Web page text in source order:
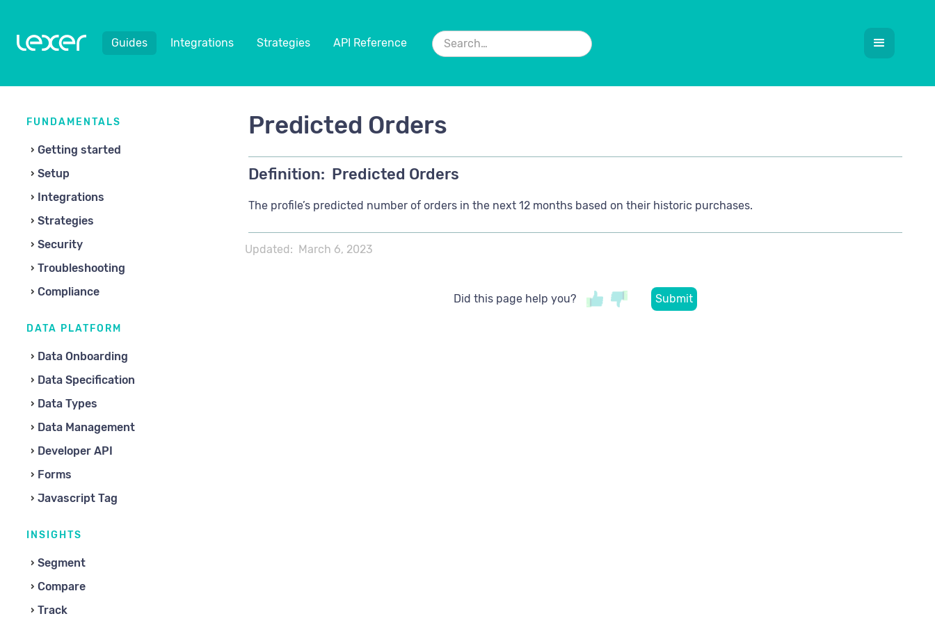
Guides Integrations Strategies API Reference
FUNDAMENTALS
Getting started
Setup
Integrations
Strategies
Security
Troubleshooting
Compliance
DATA PLATFORM
Data Onboarding
Data Specification
Data Types
Data Management
Developer API
Forms
Javascript Tag
INSIGHTS
Segment
Compare
Track
Predicted Orders
Definition: Predicted Orders
The profile’s predicted number of orders in the next 12 months based on their historic purchases.
Updated: March 6, 2023
Did this page help you?